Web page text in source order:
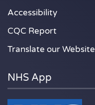
NHS App
Accessibility
CQC Report
Translate our Website